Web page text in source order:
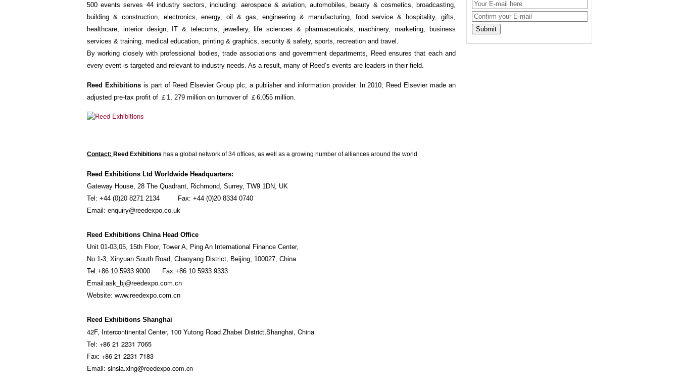
500 events serves 44 industry sectors, including: aerospace & aviation, automobiles, beauty & cosmetics, broadcasting,
building & construction, electronics, energy, oil & gas, engineering & manufacturing, food service & hospitality, gifts,
healthcare, interior design, IT & telecoms, jewellery, life sciences & pharmaceuticals, machinery, marketing, business
services & training, medical education, printing & graphics, security & safety, sports, recreation and travel.
By working closely with professional bodies, trade associations and government departments, Reed ensures that each and
every event is targeted and relevant to industry needs. As a result, many of Reed’s events are leaders in their field.
Reed Exhibitionsis part of Reed Elsevier Group plc, a publisher and information provider. In 2010, Reed Elsevier made an
adjusted pre-tax profit of ￡1, 279 million on turnover of ￡6,055 million.
Contact: Reed Exhibitions has a global network of 34 offices, as well as a growing number of alliances around the world.
Reed Exhibitions Ltd Worldwide Headquarters:
Gateway House, 28 The Quadrant, Richmond, Surrey, TW9 1DN, UK
Tel: +44 (0)20 8271 2134 Fax: +44 (0)20 8334 0740
Email: enquiry@reedexpo.co.uk
Reed Exhibitions China Head Office
Unit 01-03,05, 15th Floor, Tower A, Ping An International Finance Center,
No.1-3, Xinyuan South Road, Chaoyang District, Beijing, 100027, China
Tel:+86 10 5933 9000 Fax:+86 10 5933 9333
Email:ask_bj@reedexpo.com.cn
Website: www.reedexpo.com.cn
Reed Exhibitions Shanghai
42F, Intercontinental Center, 100 Yutong Road Zhabei District,Shanghai, China
Tel: +86 21 2231 7065
Fax: +86 21 2231 7183
Email: sinsia.xing@reedexpo.com.cn